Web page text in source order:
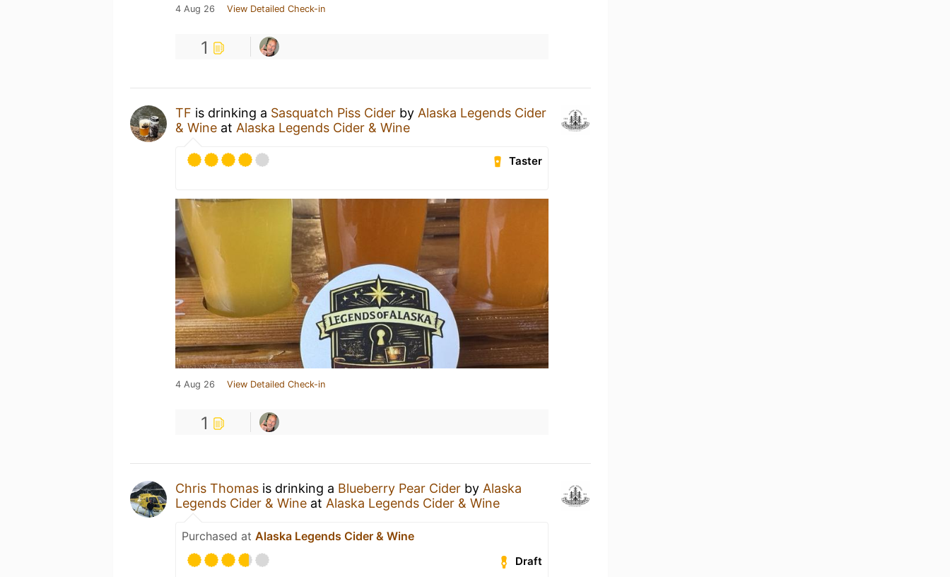
4 Aug 26 View Detailed Check-in
1
TF is drinking a Sasquatch Piss Cider by Alaska Legends Cider
& Wine at Alaska Legends Cider & Wine
Taster
4 Aug 26 View Detailed Check-in
1
Chris Thomas is drinking a Blueberry Pear Cider by Alaska
Legends Cider & Wine at Alaska Legends Cider & Wine
Purchased at Alaska Legends Cider & Wine
Draft